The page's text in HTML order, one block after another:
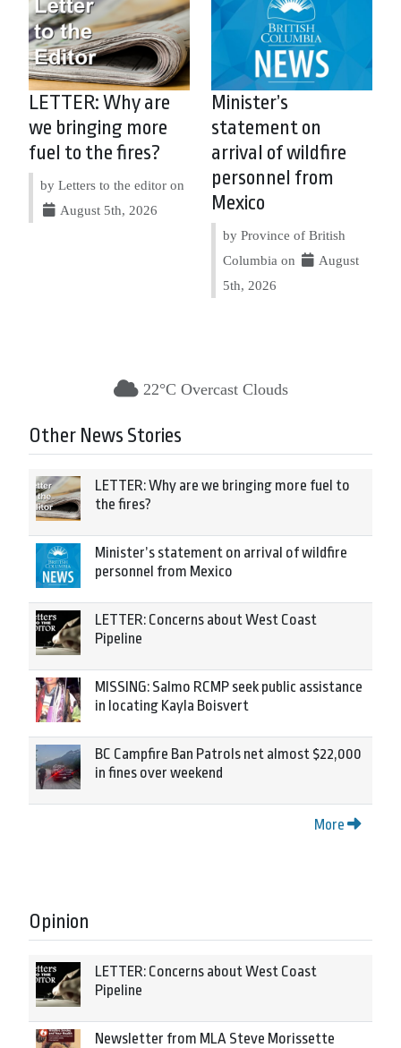
LETTER: Why are
we bringing more
fuel to the fires?
by Letters to the editor on
August 5th, 2026
Minister’s
statement on
arrival of wildfire
personnel from
Mexico
by Province of British
Columbia on
August
5th, 2026
22°C Overcast Clouds
Other News Stories
LETTER: Why are we bringing more fuel to
the fires?
Minister’s statement on arrival of wildfire
personnel from Mexico
LETTER: Concerns about West Coast
Pipeline
MISSING: Salmo RCMP seek public assistance
in locating Kayla Boisvert
BC Campfire Ban Patrols net almost $22,000
in fines over weekend
More
Opinion
LETTER: Concerns about West Coast
Pipeline
Newsletter from MLA Steve Morissette